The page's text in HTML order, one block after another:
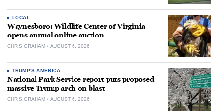
LOCAL
Waynesboro: Wildlife Center of Virginia
opens annual online auction
CHRIS GRAHAM AUGUST 6, 2026
TRUMP'S AMERICA
National Park Service report puts proposed
massive Trump arch on blast
CHRIS GRAHAM AUGUST 6, 2026